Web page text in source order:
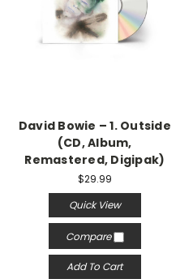
David Bowie – 1. Outside
(CD, Album,
Remastered, Digipak)
$29.99
Quick View
Compare
Add To Cart